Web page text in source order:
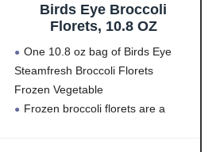
Birds Eye Broccoli
Florets, 10.8 OZ
One 10.8 oz bag of Birds Eye
Steamfresh Broccoli Florets
Frozen Vegetable
Frozen broccoli florets are a